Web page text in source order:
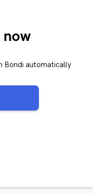
now
Bondi automatically